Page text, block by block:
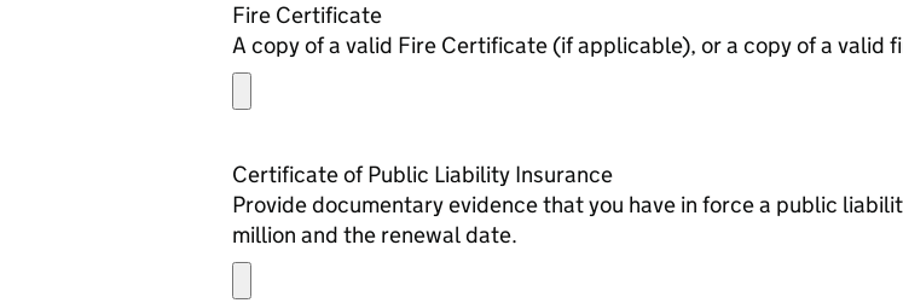
Fire Certificate
A copy of a valid Fire Certificate (if applicable), or a copy of a valid
Certificate of Public Liability Insurance
Provide documentary evidence that you have in force a public
million and the renewal date.